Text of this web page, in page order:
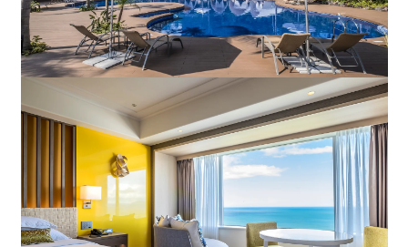
SEAGAIA FOREST
COTTAGES
Private stay in nature
Book a stay